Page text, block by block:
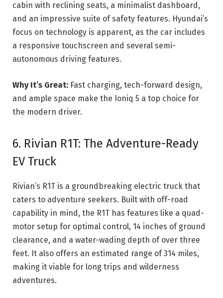
cabin with reclining seats, a minimalist dashboard,
and an impressive suite of safety features. Hyundai’s
focus on technology is apparent, as the car includes
a responsive touchscreen and several semi-
autonomous driving features.
Why It’s Great: Fast charging, tech-forward design,
and ample space make the Ioniq 5 a top choice for
the modern driver.
6. Rivian R1T: The Adventure-Ready
EV Truck
Rivian’s R1T is a groundbreaking electric truck that
caters to adventure seekers. Built with off-road
capability in mind, the R1T has features like a quad-
motor setup for optimal control, 14 inches of ground
clearance, and a water-wading depth of over three
feet. It also offers an estimated range of 314 miles,
making it viable for long trips and wilderness
adventures.